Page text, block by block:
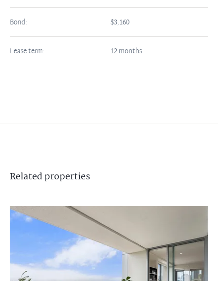
Bond: $3,160
Lease term: 12 months
Relatedproperties